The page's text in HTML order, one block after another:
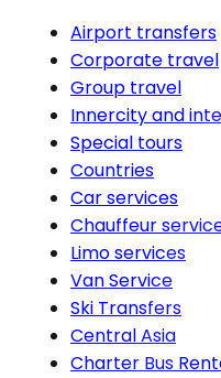
Airport transfers
Corporate travel
Group travel
Innercity and
Special tours
Countries
Car services
Chauffeur
Limo services
Van Service
Ski Transfers
Central Asia
Charter Bus